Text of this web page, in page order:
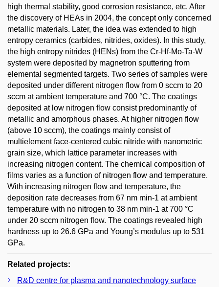
high thermal stability, good corrosion resistance, etc. After
the discovery of HEAs in 2004, the concept only concerned
metallic materials. Later, the idea was extended to high
entropy ceramics (carbides, nitrides, oxides). In this study,
the high entropy nitrides (HENs) from the Cr-Hf-Mo-Ta-W
system were deposited by magnetron sputtering from
elemental segmented targets. Two series of samples were
deposited under different nitrogen flow from 0 sccm to 20
sccm at ambient temperature and 700 °C. The coatings
deposited at low nitrogen flow consist predominantly of
metallic and amorphous phases. At higher nitrogen flow
(above 10 sccm), the coatings mainly consist of
multielement face-centered cubic nitride with nanometric
grain size, which lattice parameter increases with
increasing nitrogen content. The chemical composition of
films varies as a function of nitrogen flow and temperature.
With increasing nitrogen flow and temperature, the
deposition rate decreases from 67 nm min-1 at ambient
temperature with no nitrogen to 38 nm min-1 at 700 °C
under 20 sccm nitrogen flow. The coatings revealed high
hardness up to 26.6 GPa and Young’s modulus up to 531
GPa.
Related projects:
R&D centre for plasma and nanotechnology surface